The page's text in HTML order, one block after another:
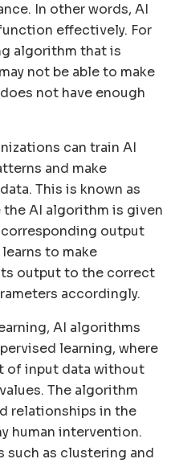
In other words, AI
effectively. For
algorithm that is
not be able to make
not have enough
can train AI
and make
This is known as
AI algorithm is given
output
to make
output to the correct
accordingly.
AI algorithms
learning, where
of input data without
The algorithm
relationships in the
human intervention.
such as clustering and